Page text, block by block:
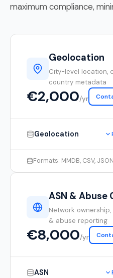
maximum compliance,
Geolocation
City-level location,
country metadata
€2,000/yr
Geolocation
Formats: MMDB, CSV,
ASN & Abuse
Network
& abuse reporting
€8,000/yr
ASN